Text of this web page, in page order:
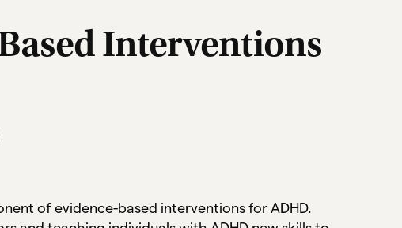
Interventions
of evidence-based interventions for ADHD.